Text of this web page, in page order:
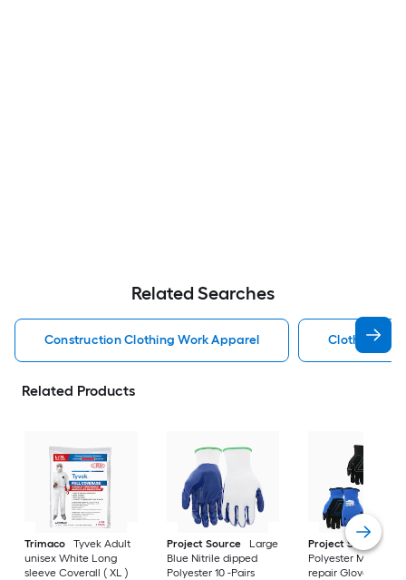
Related Searches
Construction Clothing Work Apparel Clothing
Related Products
Trimaco
Tyvek Adult
unisex White Long
sleeve Coverall ( XL )
Project Source
Large
Blue Nitrile dipped
Polyester 10 -Pairs
Project Source
Polyester
repair Gloves 3 -